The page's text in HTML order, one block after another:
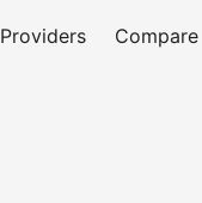
Providers Compare